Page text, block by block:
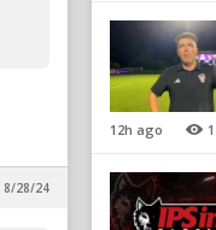
8/28/24
12h ago